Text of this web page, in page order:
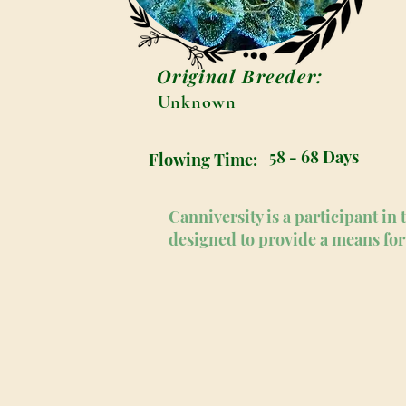
Original Breeder:
Unknown
Flowing Time: 58 - 68 Days
Canniversity is a participant in
designed to provide a means